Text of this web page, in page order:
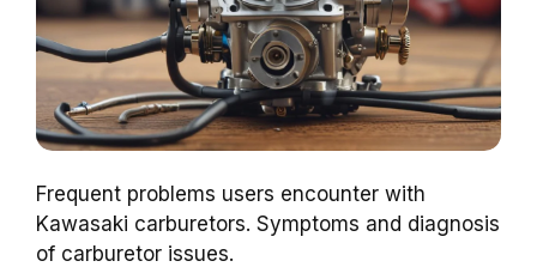
Frequent problems users encounter with
Kawasaki carburetors. Symptoms and diagnosis
of carburetor issues.